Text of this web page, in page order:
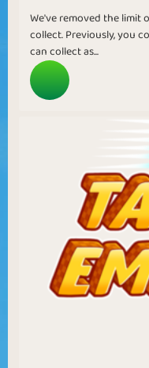
We've removed the limit
collect. Previously, you
can collect as...